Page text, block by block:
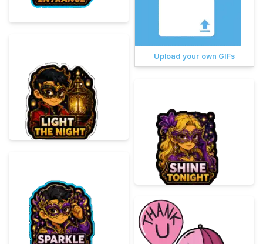
Upload your own GIFs